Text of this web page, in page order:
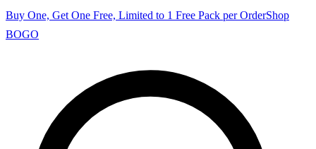
Buy One, Get One Free, Limited to 1 Free Pack per OrderShop
BOGO